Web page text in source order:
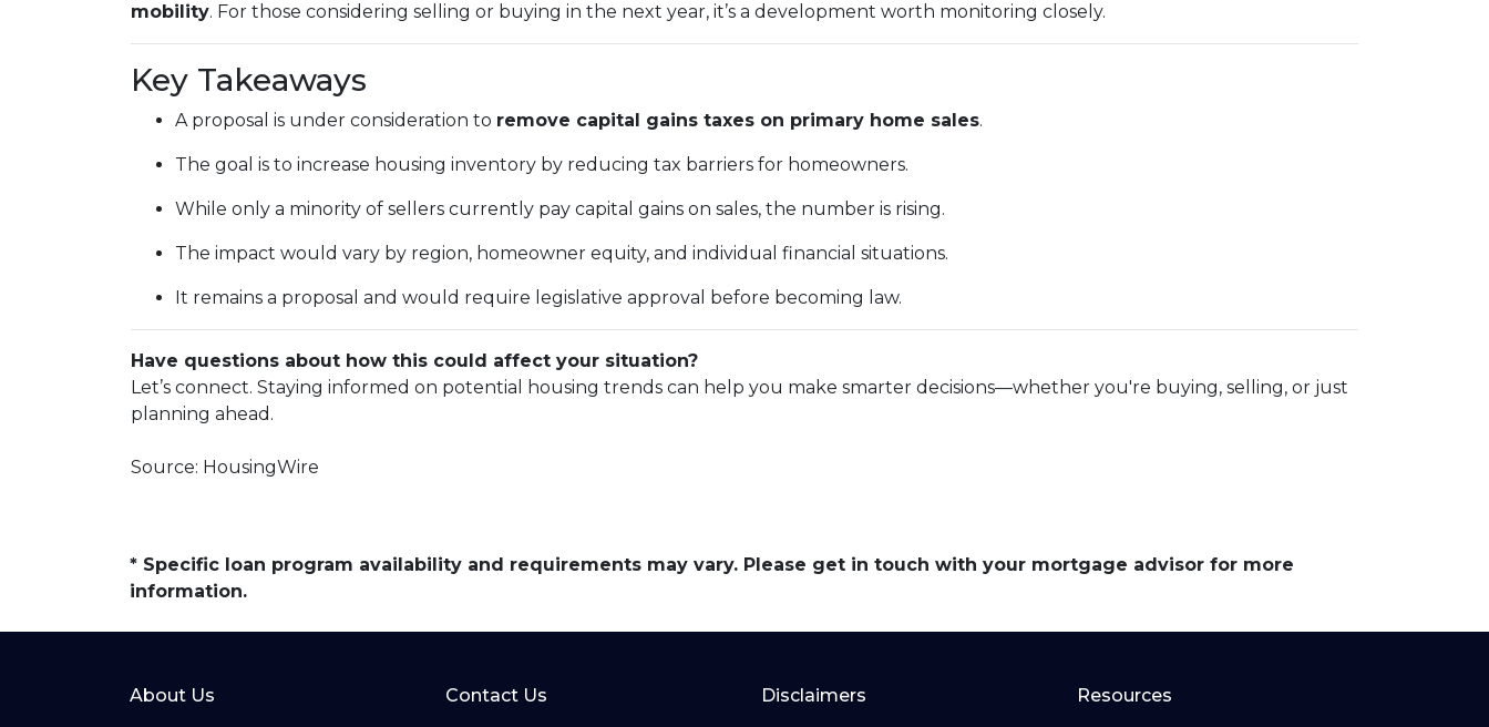
mobility. For those considering selling or buying in the next year, it’s a development worth monitoring closely.
Key Takeaways
A proposal is under consideration to remove capital gains taxes on primary home sales.
The goal is to increase housing inventory by reducing tax barriers for homeowners.
While only a minority of sellers currently pay capital gains on sales, the number is rising.
The impact would vary by region, homeowner equity, and individual financial situations.
It remains a proposal and would require legislative approval before becoming law.
Have questions about how this could affect your situation?
Let’s connect. Staying informed on potential housing trends can help you make smarter decisions—whether you're buying, selling, or just
planning ahead.
Source: HousingWire
* Specific loan program availability and requirements may vary. Please get in touch with your mortgage advisor for more
information.
About Us
Contact Us
Disclaimers
Resources